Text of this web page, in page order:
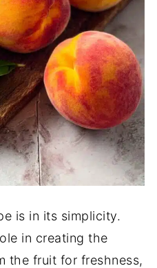
is in its simplicity.
in creating the
the fruit for freshness,